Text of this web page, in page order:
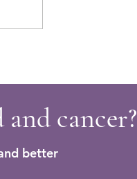
cancer?
better